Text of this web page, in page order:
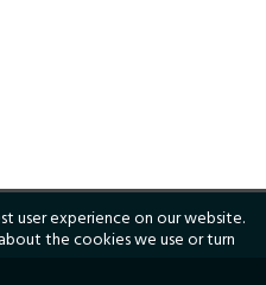
user experience on our website.
the cookies we use or turn